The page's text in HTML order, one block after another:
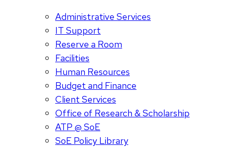
Administrative Services
IT Support
Reserve a Room
Facilities
Human Resources
Budget and Finance
Client Services
Office of Research & Scholarship
ATP @ SoE
SoE Policy Library